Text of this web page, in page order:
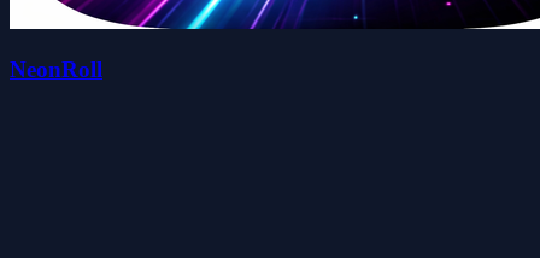
NeonRoll